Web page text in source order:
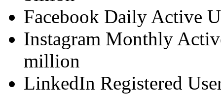
Facebook Daily Active
Instagram Monthly
million
LinkedIn Registered